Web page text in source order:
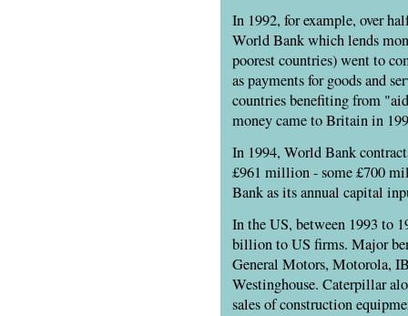
In 1992, for example, over
World Bank which lends
poorest countries) went to
as payments for goods and
countries benefiting from
money came to Britain in
In 1994, World Bank
£961 million - some £700
Bank as its annual capital
In the US, between 1993 to
billion to US firms. Major
General Motors, Motorola,
Westinghouse. Caterpillar
sales of construction